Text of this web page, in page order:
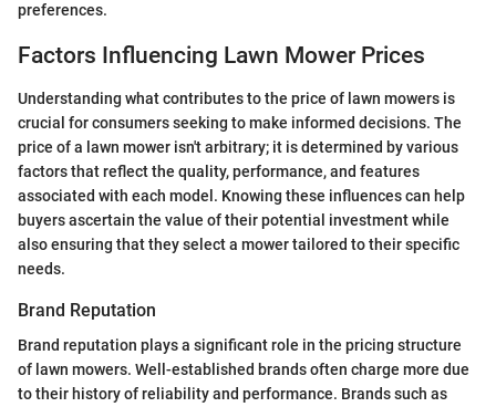
preferences.
Factors Influencing Lawn Mower Prices
Understanding what contributes to the price of lawn mowers is
crucial for consumers seeking to make informed decisions. The
price of a lawn mower isn't arbitrary; it is determined by various
factors that reflect the quality, performance, and features
associated with each model. Knowing these influences can help
buyers ascertain the value of their potential investment while
also ensuring that they select a mower tailored to their specific
needs.
Brand Reputation
Brand reputation plays a significant role in the pricing structure
of lawn mowers. Well-established brands often charge more due
to their history of reliability and performance. Brands such as